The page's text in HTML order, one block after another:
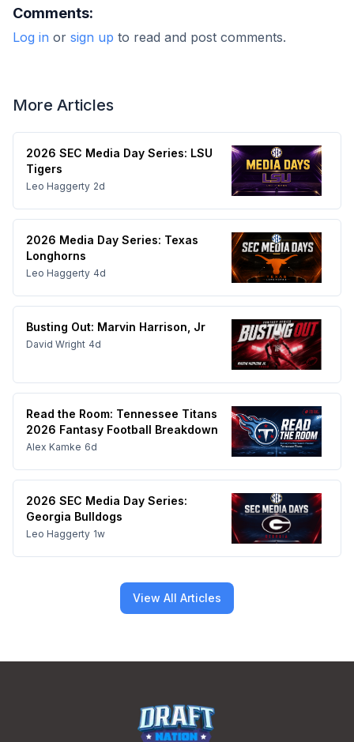
Comments:
Log in or sign up to read and post comments.
More Articles
2026 SEC Media Day Series: LSU
Tigers
Leo Haggerty 2d
2026 Media Day Series: Texas
Longhorns
Leo Haggerty 4d
Busting Out: Marvin Harrison, Jr
David Wright 4d
Read the Room: Tennessee Titans
2026 Fantasy Football Breakdown
Alex Kamke 6d
2026 SEC Media Day Series:
Georgia Bulldogs
Leo Haggerty 1w
View All Articles